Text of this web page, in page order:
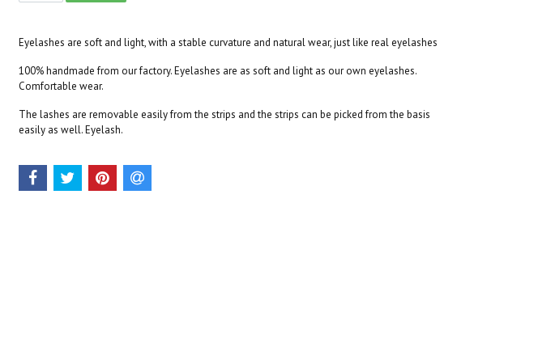
Eyelashes are soft and light, with a stable curvature and natural wear, just like real eyelashes
100% handmade from our factory. Eyelashes are as soft and light as our own eyelashes.
Comfortable wear.
The lashes are removable easily from the strips and the strips can be picked from the basis
easily as well. Eyelash.